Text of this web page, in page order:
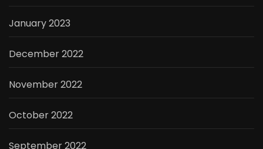
January 2023
December 2022
November 2022
October 2022
September 2022